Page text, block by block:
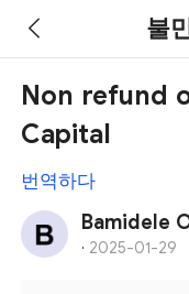
불
Non refund
Capital
번역하다
Bamidele
· 2025-01-29